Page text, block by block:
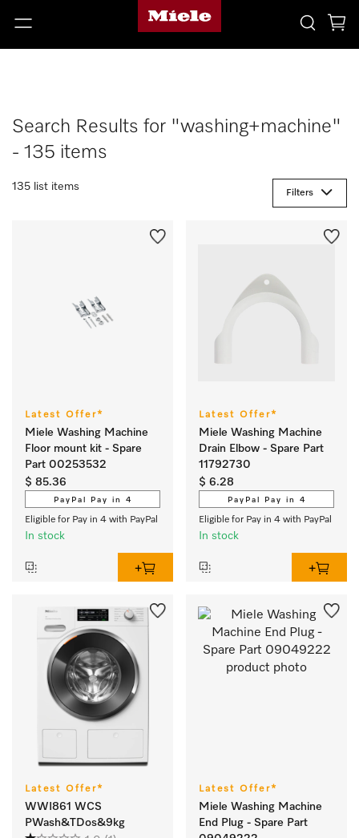
Search Results for "washing+machine"
- 135 items
135 list items
Filters
Latest Offer*
Miele Washing Machine
Floor mount kit - Spare
Part 00253532
$ 85.36
PayPal Pay in 4
Eligible for Pay in 4 with PayPal
In stock
Latest Offer*
Miele Washing Machine
Drain Elbow - Spare Part
11792730
$ 6.28
PayPal Pay in 4
Eligible for Pay in 4 with PayPal
In stock
Latest Offer*
WWI861 WCS
PWash&TDos&9kg
Latest Offer*
Miele Washing Machine
End Plug - Spare Part